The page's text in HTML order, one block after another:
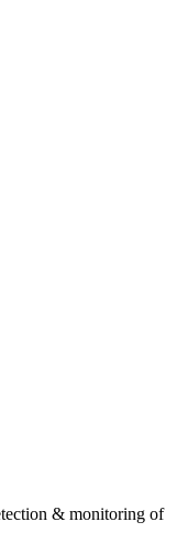
& monitoring of